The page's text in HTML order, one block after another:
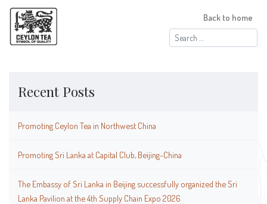
Search
for:
Back to home
Recent Posts
Promoting Ceylon Tea in Northwest China
Promoting Sri Lanka at Capital Club, Beijing-China
The Embassy of Sri Lanka in Beijing successfully organized the Sri
Lanka Pavilion at the 4th Supply Chain Expo 2026